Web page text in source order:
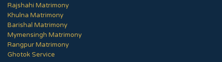
Rajshahi Matrimony
Khulna Matrimony
Barishal Matrimony
Mymensingh Matrimony
Rangpur Matrimony
Ghotok Service